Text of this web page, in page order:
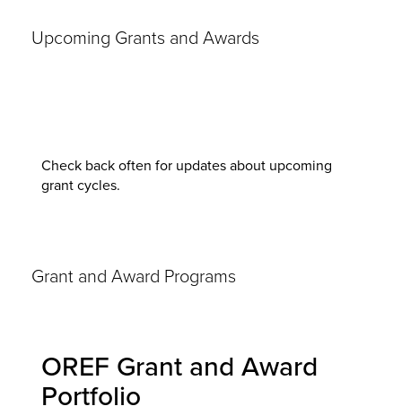
Upcoming Grants and Awards
Check back often for updates about upcoming
grant cycles.
Grant and Award Programs
OREF Grant and Award
Portfolio